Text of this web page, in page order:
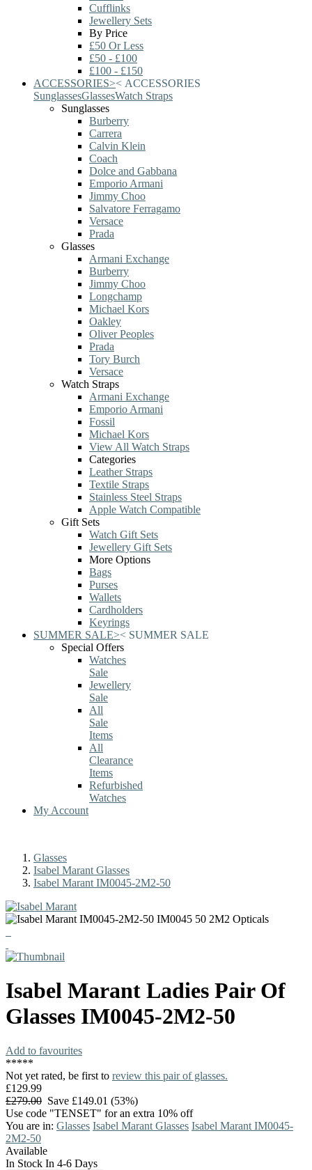
Cufflinks
Jewellery Sets
By Price
£50 Or Less
£50 - £100
£100 - £150
ACCESSORIES>< ACCESSORIES
SunglassesGlassesWatch Straps
Sunglasses
Burberry
Carrera
Calvin Klein
Coach
Dolce and Gabbana
Emporio Armani
Jimmy Choo
Salvatore Ferragamo
Versace
Prada
Glasses
Armani Exchange
Burberry
Jimmy Choo
Longchamp
Michael Kors
Oakley
Oliver Peoples
Prada
Tory Burch
Versace
Watch Straps
Armani Exchange
Emporio Armani
Fossil
Michael Kors
View All Watch Straps
Categories
Leather Straps
Textile Straps
Stainless Steel Straps
Apple Watch Compatible
Gift Sets
Watch Gift Sets
Jewellery Gift Sets
More Options
Bags
Purses
Wallets
Cardholders
Keyrings
SUMMER SALE>< SUMMER SALE
Special Offers
Watches
Sale
Jewellery
Sale
All
Sale
Items
All
Clearance
Items
Refurbished
Watches
My Account
Glasses
Isabel Marant Glasses
Isabel Marant IM0045-2M2-50
Isabel Marant Ladies Pair Of
Glasses IM0045-2M2-50
Add to favourites
*****
Not yet rated, be first to review this pair of glasses.
£129.99
£279.00 Save £149.01 (53%)
Use code "TENSET" for an extra 10% off
You are in: Glasses Isabel Marant Glasses Isabel Marant IM0045-
2M2-50
Available
In Stock In 4-6 Days